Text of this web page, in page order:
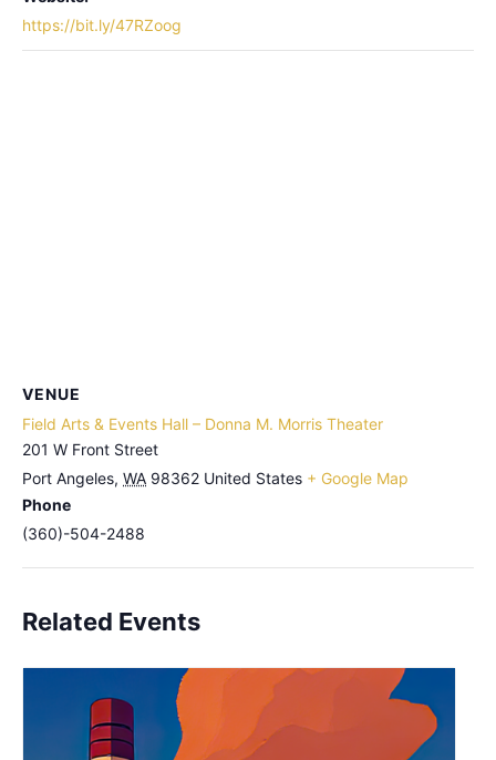
https://bit.ly/47RZoog
VENUE
Field Arts & Events Hall – Donna M. Morris Theater
201 W Front Street
Port Angeles, WA 98362 United States + Google Map
Phone
(360)-504-2488
Related Events